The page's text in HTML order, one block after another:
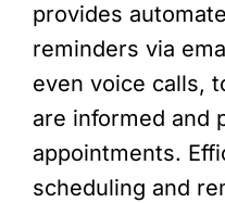
provides
reminders via
even voice calls,
are informed and
appointments.
scheduling and